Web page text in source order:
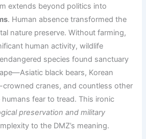
extends beyond politics into
. Human absence transformed the
nature preserve. Without farming,
human activity, wildlife
species found sanctuary
black bears, Korean
cranes, and countless other
fear to tread. This ironic
preservation and military
to the DMZ’s meaning.